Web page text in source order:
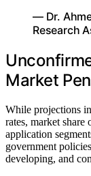
— Dr.
Research
Market
While projections
rates, market
application
government
developing, and